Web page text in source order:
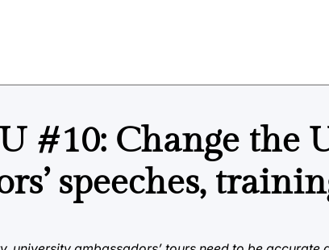
#10: Change the
speeches,